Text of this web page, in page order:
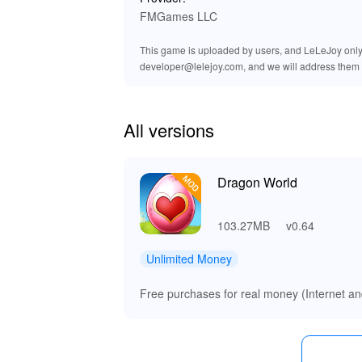
gameplay. Coupled with the improved
deeper into their adventure. Experience a
🚀 Enjoy Unmatched Benefits
allowing for rapid progression and
your favorite enhancements, making gaming
FMGames LLC
This game is uploaded by users, and LeLeJoy
developer@lelejoy.com, and we will address them
All versions
Dragon World
103.27MB v0.64
Unlimited Money
Free purchases for real money (Internet